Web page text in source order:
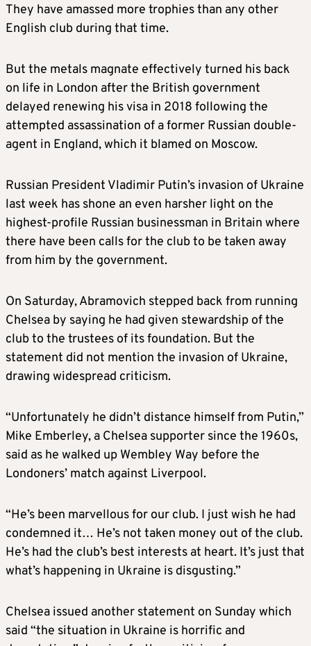
They have amassed more trophies than any other
English club during that time.
But the metals magnate effectively turned his back
on life in London after the British government
delayed renewing his visa in 2018 following the
attempted assassination of a former Russian double-
agent in England, which it blamed on Moscow.
Russian President Vladimir Putin’s invasion of Ukraine
last week has shone an even harsher light on the
highest-profile Russian businessman in Britain where
there have been calls for the club to be taken away
from him by the government.
On Saturday, Abramovich stepped back from running
Chelsea by saying he had given stewardship of the
club to the trustees of its foundation. But the
statement did not mention the invasion of Ukraine,
drawing widespread criticism.
“Unfortunately he didn’t distance himself from Putin,”
Mike Emberley, a Chelsea supporter since the 1960s,
said as he walked up Wembley Way before the
Londoners’ match against Liverpool.
“He’s been marvellous for our club. I just wish he had
condemned it… He’s not taken money out of the club.
He’s had the club’s best interests at heart. It’s just that
what’s happening in Ukraine is disgusting.”
Chelsea issued another statement on Sunday which
said “the situation in Ukraine is horrific and